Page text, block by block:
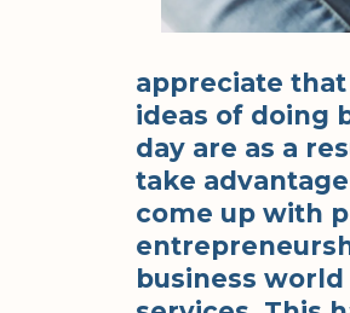
appreciate
ideas of doing
day are as a
take
come up with
business